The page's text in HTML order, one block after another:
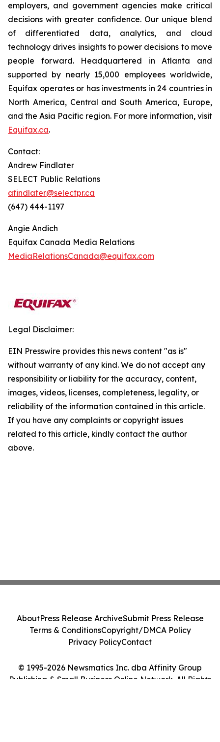
employers, and government agencies make critical
decisions with greater confidence. Our unique blend
of differentiated data, analytics, and cloud
technology drives insights to power decisions to move
people forward. Headquartered in Atlanta and
supported by nearly 15,000 employees worldwide,
Equifax operates or has investments in 24 countries in
North America, Central and South America, Europe,
and the Asia Pacific region. For more information, visit
Equifax.ca.
Contact:
Andrew Findlater
SELECT Public Relations
afindlater@selectpr.ca
(647) 444-1197
Angie Andich
Equifax Canada Media Relations
MediaRelationsCanada@equifax.com
Legal Disclaimer:
EIN Presswire provides this news content "as is"
without warranty of any kind. We do not accept any
responsibility or liability for the accuracy, content,
images, videos, licenses, completeness, legality, or
reliability of the information contained in this article.
If you have any complaints or copyright issues
related to this article, kindly contact the author
above.
© 1995-2026 Newsmatics Inc. dba Affinity Group
Publishing & Small Business Online Network. All Rights
AboutPress Release ArchiveSubmit Press Release
Terms & ConditionsCopyright/DMCA Policy
Privacy PolicyContact